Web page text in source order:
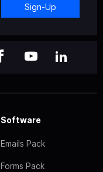
Sign-Up
Software
Emails Pack
Forms Pack